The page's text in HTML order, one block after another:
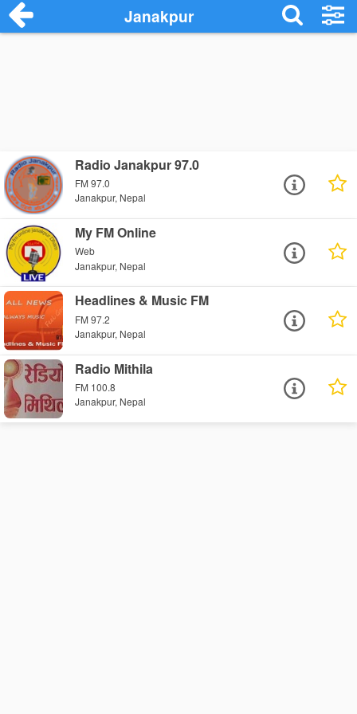
Janakpur
Radio Janakpur 97.0
FM 97.0
Janakpur, Nepal
My FM Online
Web
Janakpur, Nepal
Headlines & Music FM
FM 97.2
Janakpur, Nepal
Radio Mithila
FM 100.8
Janakpur, Nepal